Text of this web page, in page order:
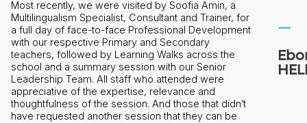
for
—
Ebon Trenchfield, EAL Coordinator,
HELP International School